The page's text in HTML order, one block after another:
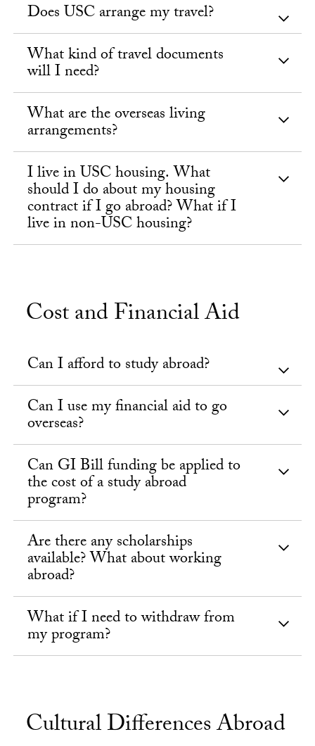
Does USC arrange my travel?
What kind of travel documents
will I need?
What are the overseas living
arrangements?
I live in USC housing. What
should I do about my housing
contract if I go abroad? What if I
live in non-USC housing?
Cost and Financial Aid
Can I afford to study abroad?
Can I use my financial aid to go
overseas?
Can GI Bill funding be applied to
the cost of a study abroad
program?
Are there any scholarships
available? What about working
abroad?
What if I need to withdraw from
my program?
Cultural Differences Abroad